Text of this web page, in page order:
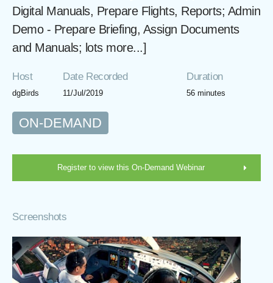
Digital Manuals, Prepare Flights, Reports; Admin
Demo - Prepare Briefing, Assign Documents
and Manuals; lots more...]
Host Date Recorded Duration
dgBirds 11/Jul/2019 56 minutes
ON-DEMAND
Register to view this On-Demand Webinar
Screenshots